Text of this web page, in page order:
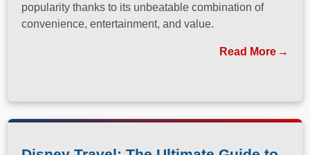
popularity thanks to its unbeatable combination of
convenience, entertainment, and value.
Read More